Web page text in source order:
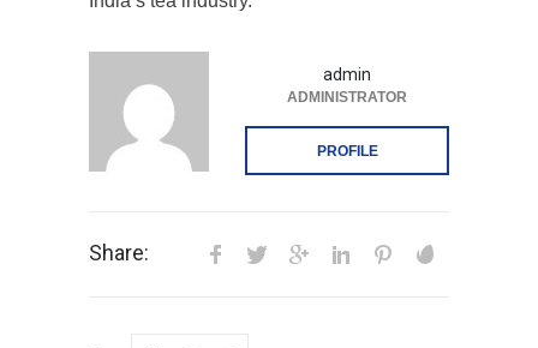
admin
ADMINISTRATOR
PROFILE
Share: